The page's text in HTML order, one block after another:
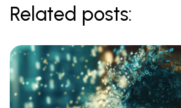
Related posts: